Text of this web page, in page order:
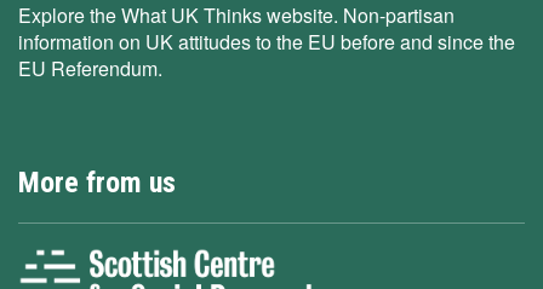
Explore the What UK Thinks website. Non-partisan
information on UK attitudes to the EU before and since the
EU Referendum.
More from us